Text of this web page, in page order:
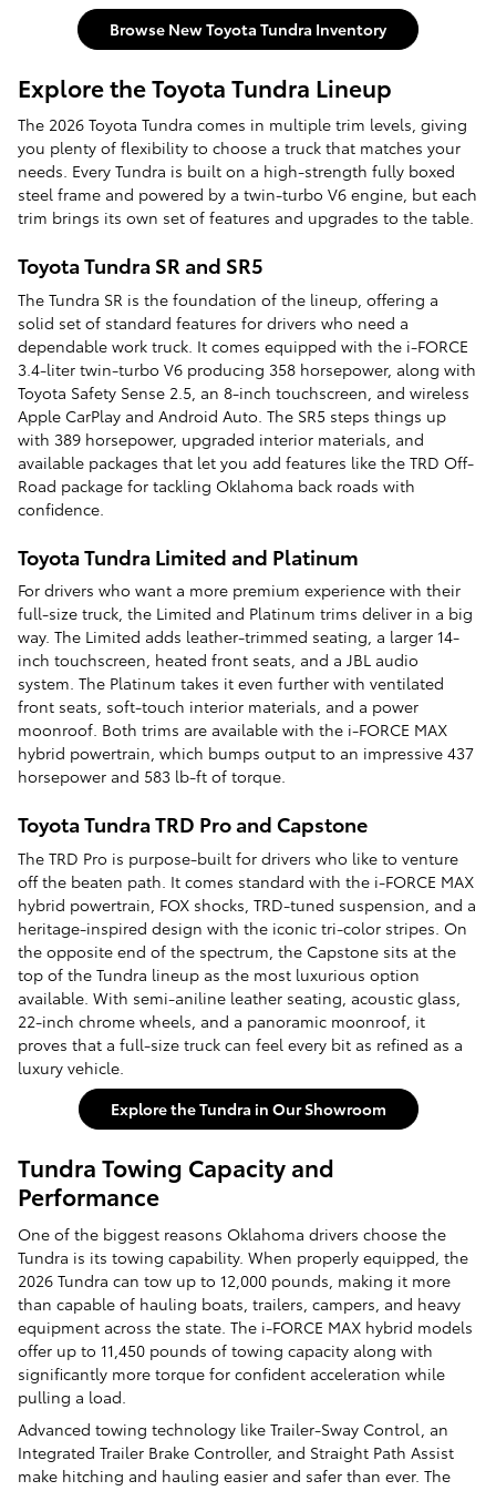
Browse New Toyota Tundra Inventory
Explore the Toyota Tundra Lineup
The 2026 Toyota Tundra comes in multiple trim levels, giving
you plenty of flexibility to choose a truck that matches your
needs. Every Tundra is built on a high-strength fully boxed
steel frame and powered by a twin-turbo V6 engine, but each
trim brings its own set of features and upgrades to the table.
Toyota Tundra SR and SR5
The Tundra SR is the foundation of the lineup, offering a
solid set of standard features for drivers who need a
dependable work truck. It comes equipped with the i-FORCE
3.4-liter twin-turbo V6 producing 358 horsepower, along with
Toyota Safety Sense 2.5, an 8-inch touchscreen, and wireless
Apple CarPlay and Android Auto. The SR5 steps things up
with 389 horsepower, upgraded interior materials, and
available packages that let you add features like the TRD Off-
Road package for tackling Oklahoma back roads with
confidence.
Toyota Tundra Limited and Platinum
For drivers who want a more premium experience with their
full-size truck, the Limited and Platinum trims deliver in a big
way. The Limited adds leather-trimmed seating, a larger 14-
inch touchscreen, heated front seats, and a JBL audio
system. The Platinum takes it even further with ventilated
front seats, soft-touch interior materials, and a power
moonroof. Both trims are available with the i-FORCE MAX
hybrid powertrain, which bumps output to an impressive 437
horsepower and 583 lb-ft of torque.
Toyota Tundra TRD Pro and Capstone
The TRD Pro is purpose-built for drivers who like to venture
off the beaten path. It comes standard with the i-FORCE MAX
hybrid powertrain, FOX shocks, TRD-tuned suspension, and a
heritage-inspired design with the iconic tri-color stripes. On
the opposite end of the spectrum, the Capstone sits at the
top of the Tundra lineup as the most luxurious option
available. With semi-aniline leather seating, acoustic glass,
22-inch chrome wheels, and a panoramic moonroof, it
proves that a full-size truck can feel every bit as refined as a
luxury vehicle.
Explore the Tundra in Our Showroom
Tundra Towing Capacity and
Performance
One of the biggest reasons Oklahoma drivers choose the
Tundra is its towing capability. When properly equipped, the
2026 Tundra can tow up to 12,000 pounds, making it more
than capable of hauling boats, trailers, campers, and heavy
equipment across the state. The i-FORCE MAX hybrid models
offer up to 11,450 pounds of towing capacity along with
significantly more torque for confident acceleration while
pulling a load.
Advanced towing technology like Trailer-Sway Control, an
Integrated Trailer Brake Controller, and Straight Path Assist
make hitching and hauling easier and safer than ever. The